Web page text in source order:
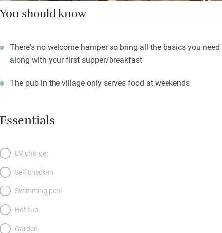
You should know
There's no welcome hamper so bring all the basics you need
along with your first supper/breakfast
The pub in the village only serves food at weekends
Essentials
EV charger
Self check-in
Swimming pool
Hot tub
Garden